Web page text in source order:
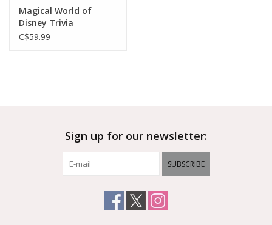
Magical World of
Disney Trivia
C$59.99
Sign up for our newsletter:
SUBSCRIBE